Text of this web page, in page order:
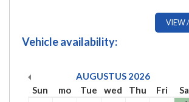
VIEW
Vehicle availability:
AUGUSTUS 2026
Sun
mo Tue wed Thu Fri